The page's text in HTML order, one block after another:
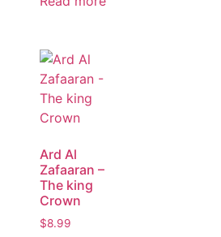
Ard Al
Zafaaran –
The king
Crown
$8.99